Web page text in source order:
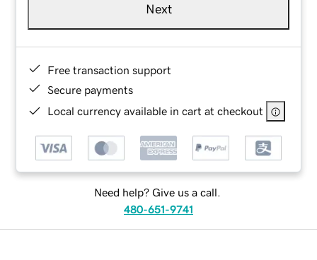
Next
Free transaction support
Secure payments
Local currency available in cart at checkout
Need help? Give us a call.
480-651-9741